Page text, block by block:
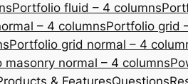
Portfolio fluid – 4 columns
– 4 columnsPortfolio grid
Portfolio grid normal – 4
masonry normal – 4 columns
& FeaturesQuestions